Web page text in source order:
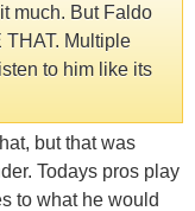
much. But Faldo
Multiple
to him like its
but that was
Todays pros play
to what he would